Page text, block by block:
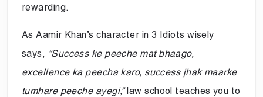
rewarding.
As Aamir Khan’s character in 3 Idiots wisely
says, “Success ke peeche mat bhaago,
excellence ka peecha karo, success jhak maarke
tumhare peeche ayegi,”law school teaches you to